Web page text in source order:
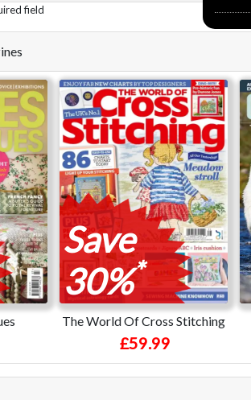
field
Save
30%*
The World Of Cross Stitching
£59.99